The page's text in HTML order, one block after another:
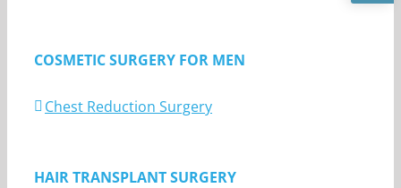
COSMETIC SURGERY FOR MEN
Chest Reduction Surgery
HAIR TRANSPLANT SURGERY